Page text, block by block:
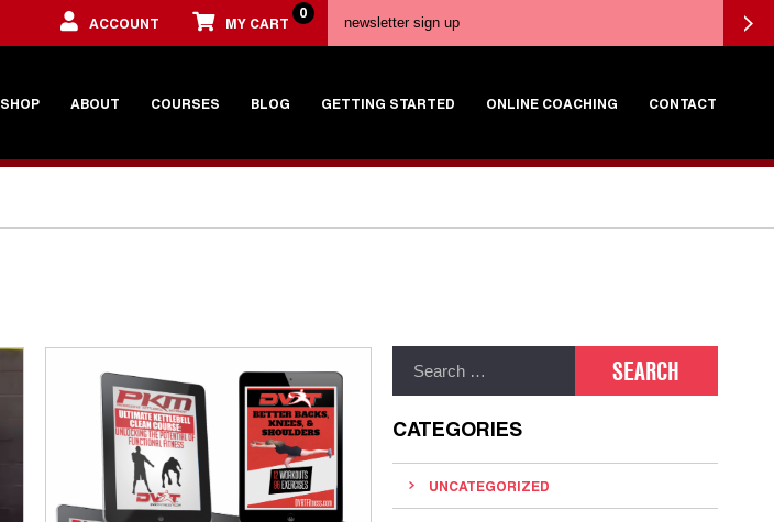
ACCOUNT MY CART
0
SHOP ABOUT COURSES BLOG GETTING STARTED ONLINE COACHING CONTACT
CATEGORIES
UNCATEGORIZED